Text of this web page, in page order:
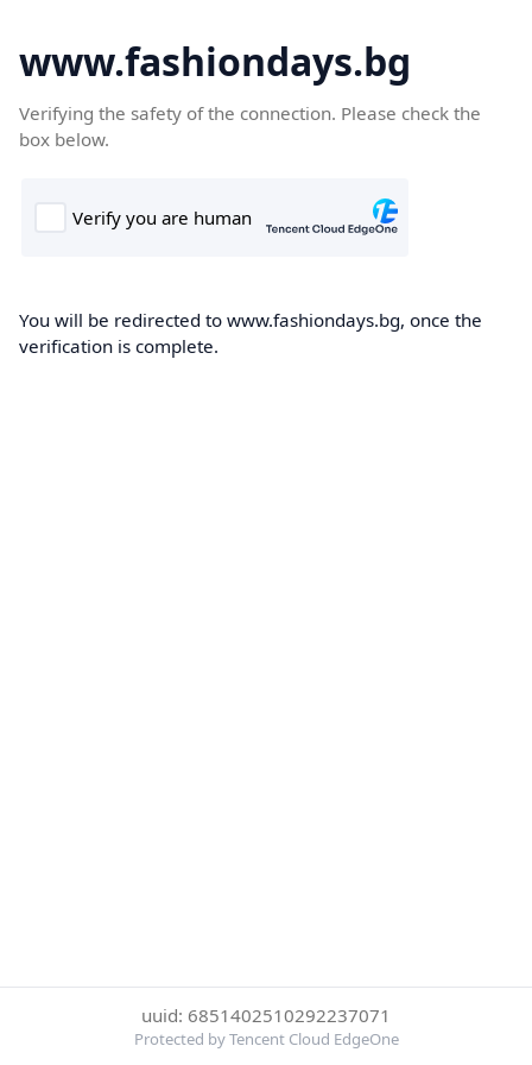
www.fashiondays.bg
Verifying the safety of the connection. Please check the
box below.
You will be redirected to www.fashiondays.bg, once the
verification is complete.
uuid: 6851402510292237071
Protected by Tencent Cloud EdgeOne